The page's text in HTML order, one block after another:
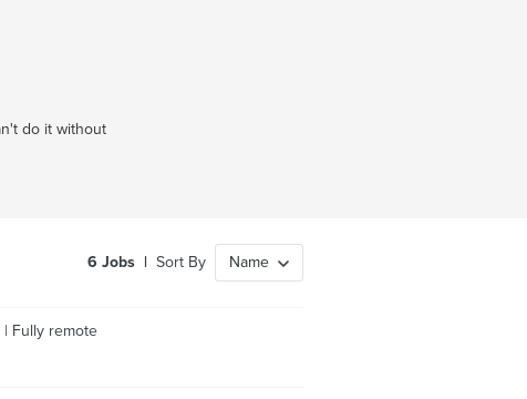
do it without
6 Jobs | Sort By Name
| Fully remote